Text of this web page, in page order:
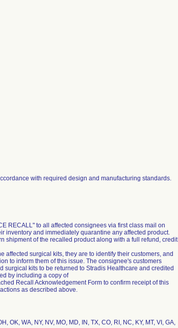
with required design and manufacturing standards.
RECALL" to all affected consignees via first class mail on
inventory and immediately quarantine any affected product.
shipment of the recalled product along with a full refund, credit
affected surgical kits, they are to identify their customers, and
to inform them of this issue. The consignee's customers
surgical kits to be returned to Stradis Healthcare and credited
by including a copy of
Recall Acknowledgement Form to confirm receipt of this
as described above.
OK, WA, NY, NV, MO, MD, IN, TX, CO, RI, NC, KY, MT, VI, GA,